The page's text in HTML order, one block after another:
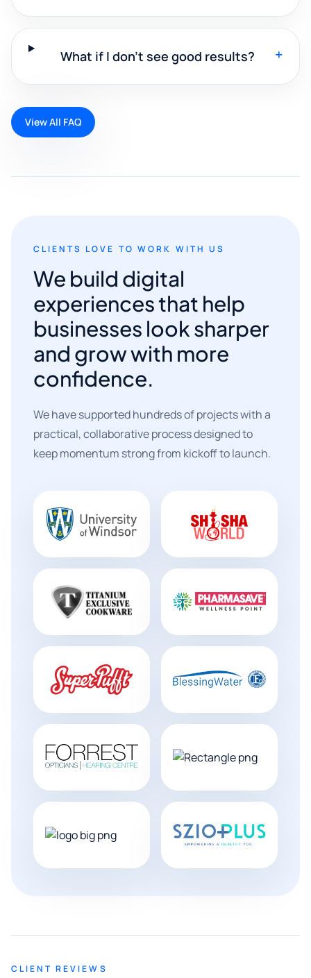
What if I don't see good results? +
View All FAQ
CLIENTS LOVE TO WORK WITH US
We build digital
experiences that help
businesses look sharper
and grow with more
confidence.
We have supported hundreds of projects with a
practical, collaborative process designed to
keep momentum strong from kickoff to launch.
CLIENT REVIEWS